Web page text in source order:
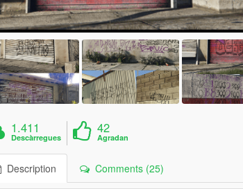
1.411
Descàrregues
42
Agradan
Description Comments (25)